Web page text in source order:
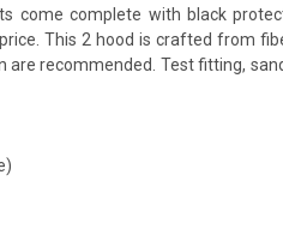
come complete with black
This 2 hood is crafted from
recommended. Test fitting,